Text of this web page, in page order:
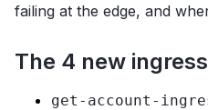
failing at the edge, and
The 4 new
get-account-